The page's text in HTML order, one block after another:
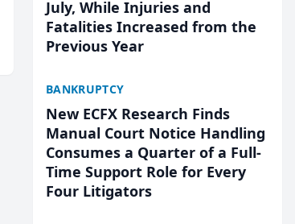
July, While Injuries and
Fatalities Increased from the
Previous Year
BANKRUPTCY
New ECFX Research Finds
Manual Court Notice Handling
Consumes a Quarter of a Full-
Time Support Role for Every
Four Litigators